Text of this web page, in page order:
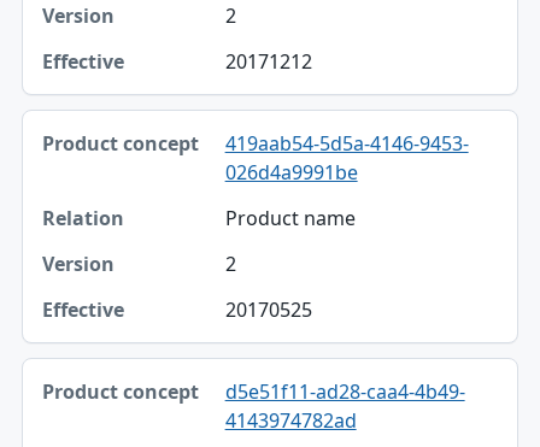
2
20171212
419aab54-5d5a-4146-9453-
026d4a9991be
Product name
2
20170525
d5e51f11-ad28-caa4-4b49-
4143974782ad